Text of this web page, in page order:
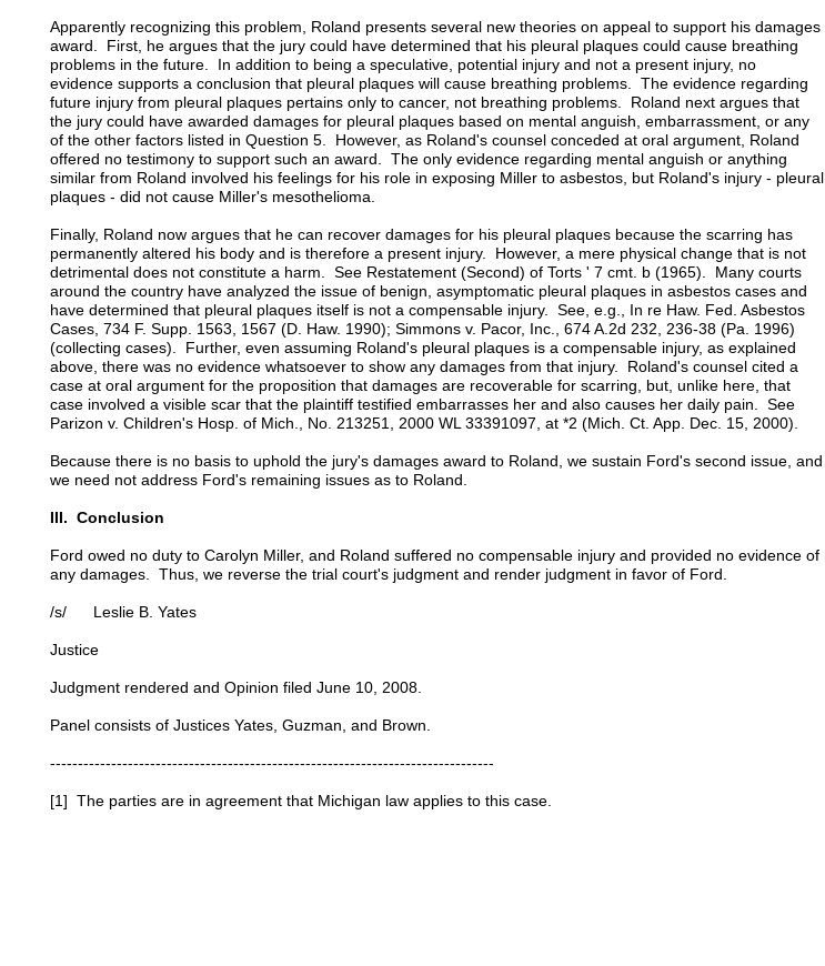
Apparently recognizing this problem, Roland presents several new theories on appeal to support his damages
award. First, he argues that the jury could have determined that his pleural plaques could cause breathing
problems in the future. In addition to being a speculative, potential injury and not a present injury, no
evidence supports a conclusion that pleural plaques will cause breathing problems. The evidence regarding
future injury from pleural plaques pertains only to cancer, not breathing problems. Roland next argues that
the jury could have awarded damages for pleural plaques based on mental anguish, embarrassment, or any
of the other factors listed in Question 5. However, as Roland's counsel conceded at oral argument, Roland
offered no testimony to support such an award. The only evidence regarding mental anguish or anything
similar from Roland involved his feelings for his role in exposing Miller to asbestos, but Roland's injury - pleural
plaques - did not cause Miller's mesothelioma.
Finally, Roland now argues that he can recover damages for his pleural plaques because the scarring has
permanently altered his body and is therefore a present injury. However, a mere physical change that is not
detrimental does not constitute a harm. See Restatement (Second) of Torts ' 7 cmt. b (1965). Many courts
around the country have analyzed the issue of benign, asymptomatic pleural plaques in asbestos cases and
have determined that pleural plaques itself is not a compensable injury. See, e.g., In re Haw. Fed. Asbestos
Cases, 734 F. Supp. 1563, 1567 (D. Haw. 1990); Simmons v. Pacor, Inc., 674 A.2d 232, 236-38 (Pa. 1996)
(collecting cases). Further, even assuming Roland's pleural plaques is a compensable injury, as explained
above, there was no evidence whatsoever to show any damages from that injury. Roland's counsel cited a
case at oral argument for the proposition that damages are recoverable for scarring, but, unlike here, that
case involved a visible scar that the plaintiff testified embarrasses her and also causes her daily pain. See
Parizon v. Children's Hosp. of Mich., No. 213251, 2000 WL 33391097, at *2 (Mich. Ct. App. Dec. 15, 2000).
Because there is no basis to uphold the jury's damages award to Roland, we sustain Ford's second issue, and
we need not address Ford's remaining issues as to Roland.
III. Conclusion
Ford owed no duty to Carolyn Miller, and Roland suffered no compensable injury and provided no evidence of
any damages. Thus, we reverse the trial court's judgment and render judgment in favor of Ford.
/s/ Leslie B. Yates
Justice
Judgment rendered and Opinion filed June 10, 2008.
Panel consists of Justices Yates, Guzman, and Brown.
--------------------------------------------------------------------------------
[1] The parties are in agreement that Michigan law applies to this case.